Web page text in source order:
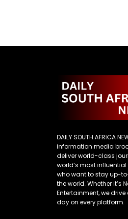
DAILY SOUTH AFRICA
information media
deliver world-class
world’s most
who want to stay up-
the world. Whether it’s
Entertainment, we
day on every platform.